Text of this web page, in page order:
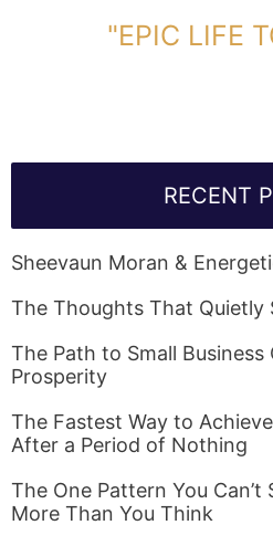
"EPIC LIFE
RECENT
Sheevaun Moran &
The Thoughts That Quietly
The Path to Small
Prosperity
The Fastest Way to
After a Period of Nothing
The One Pattern You Can’t
More Than You Think